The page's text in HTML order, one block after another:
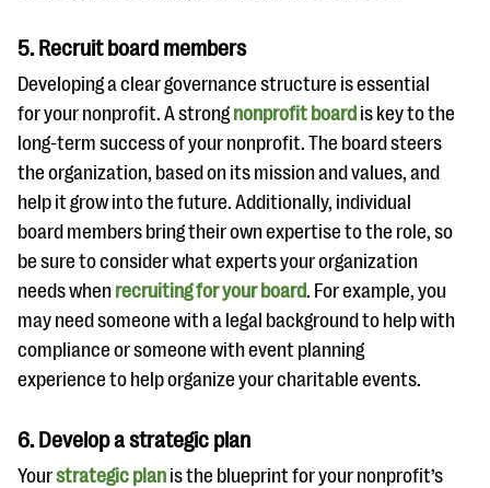
5. Recruit board members
Developing a clear governance structure is essential
for your nonprofit. A strong nonprofit board is key to the
long-term success of your nonprofit. The board steers
the organization, based on its mission and values, and
help it grow into the future. Additionally, individual
board members bring their own expertise to the role, so
be sure to consider what experts your organization
needs when recruiting for your board. For example, you
may need someone with a legal background to help with
compliance or someone with event planning
experience to help organize your charitable events.
6. Develop a strategic plan
Yourstrategic plan is the blueprint for your nonprofit’s